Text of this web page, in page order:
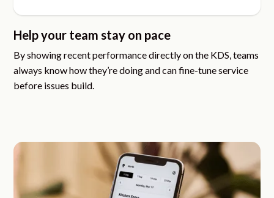
Help your team stay on pace
By showing recent performance directly on the KDS, teams
always know how they’re doing and can fine-tune service
before issues build.